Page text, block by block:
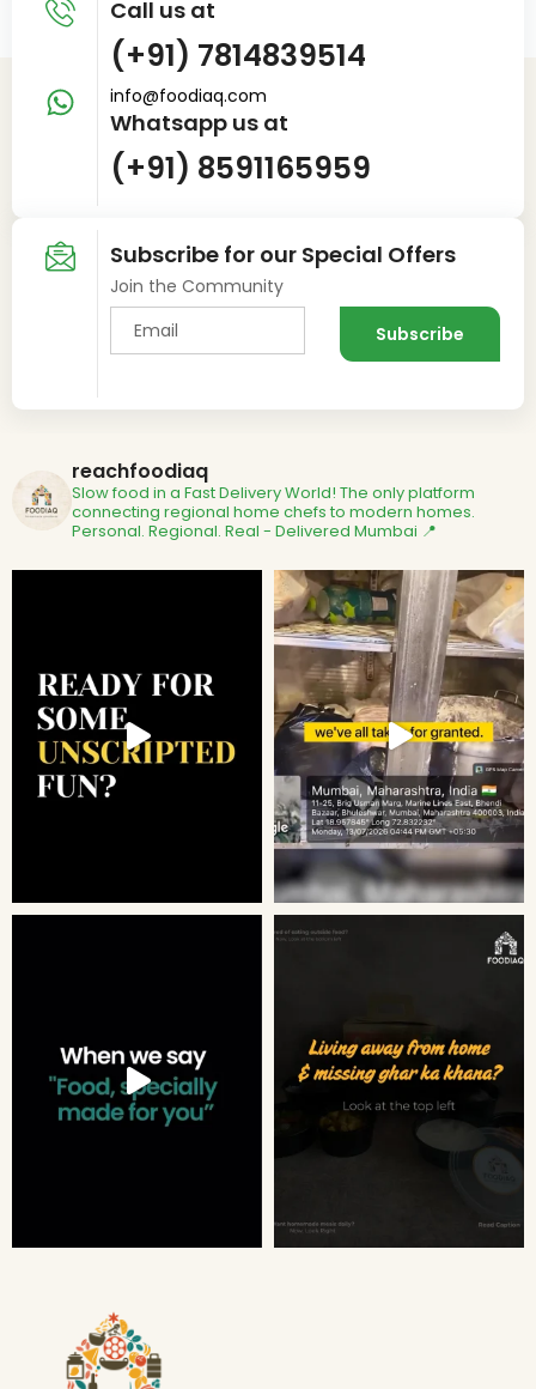
Call us at
(+91) 7814839514
info@foodiaq.com
Whatsapp us at
(+91) 8591165959
Subscribe for our Special Offers
Join the Community
reachfoodiaq
Slow food in a Fast Delivery World! The only platform
connecting regional home chefs to modern homes.
Personal. Regional. Real - Delivered Mumbai 📍